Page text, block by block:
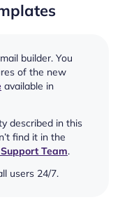
builder. You
of the new
available in
described in this
find it in the
Team.
users 24/7.